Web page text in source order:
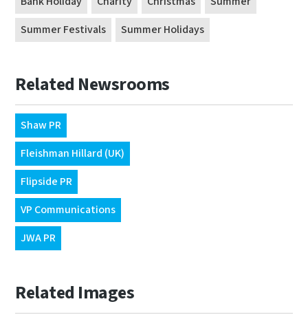
Summer Festivals
Summer Holidays
Related Newsrooms
Shaw PR
Fleishman Hillard (UK)
Flipside PR
VP Communications
JWA PR
Related Images